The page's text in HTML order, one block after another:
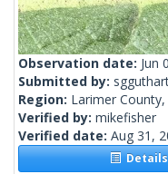
Observation date: Jun
Submitted by:
Region: Larimer
Verified by: mikefisher
Verified date: Aug 31,
Details